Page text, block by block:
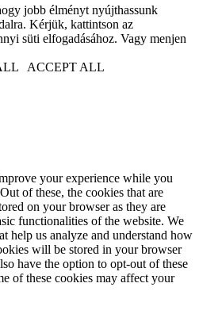
jobb élményt nyújthassunk
Kérjük, kattintson az
süti elfogadásához. Vagy menjen
ACCEPT ALL
your experience while you
of these, the cookies that are
on your browser as they are
functionalities of the website. We
help us analyze and understand how
will be stored in your browser
have the option to opt-out of these
of these cookies may affect your